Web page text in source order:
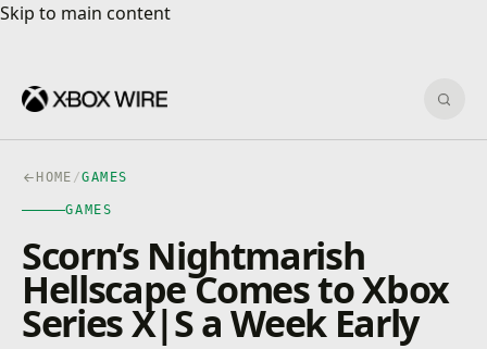
Skip to main content
Skip to main content
HOME /GAMES
GAMES
Scorn’s Nightmarish
Hellscape Comes to Xbox
Series X|S a Week Early